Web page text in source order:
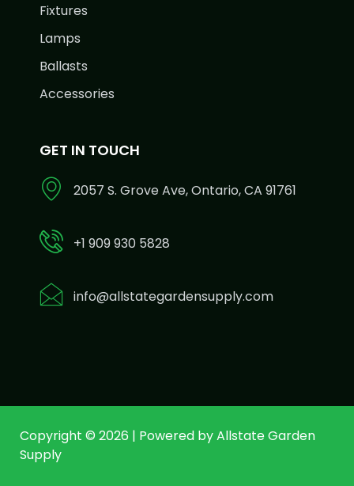
Fixtures
Lamps
Ballasts
Accessories
GET IN TOUCH
2057 S. Grove Ave, Ontario, CA 91761
+1 909 930 5828
info@allstategardensupply.com
Copyright © 2026 | Powered by Allstate Garden
Supply